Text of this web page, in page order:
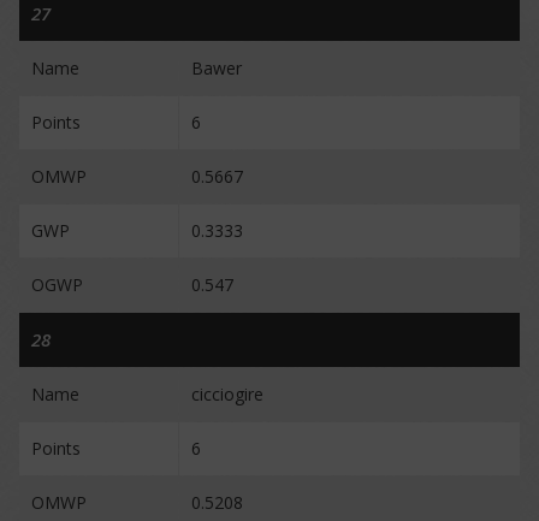
27
Name Bawer
Points 6
OMWP 0.5667
GWP 0.3333
OGWP 0.547
28
Name cicciogire
Points 6
OMWP 0.5208